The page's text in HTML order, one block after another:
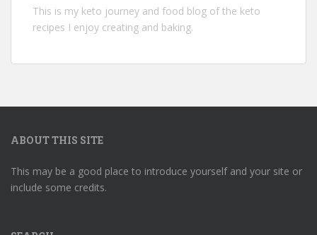
This is my keto journey and food blog of the keto
recipes I enjoy creating and baking.
ABOUT THIS SITE
This may be a good place to introduce yourself and your site or
include some credits.